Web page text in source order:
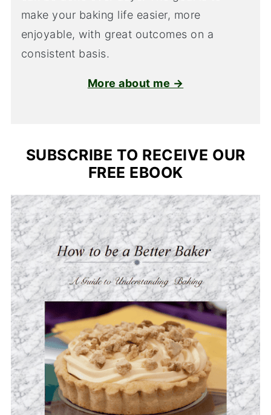
make your baking life easier, more
enjoyable, with great outcomes on a
consistent basis.
More about me →
SUBSCRIBE TO RECEIVE OUR
FREE EBOOK